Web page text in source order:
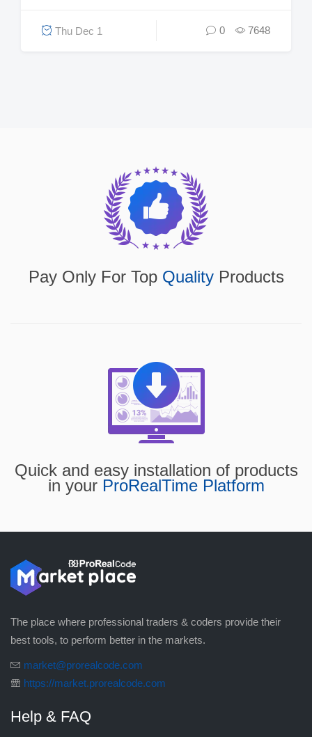
Thu Dec 1 0 7648
Pay Only For Top QualityProducts
Quick and easy installation of products
in your ProRealTime Platform
The place where professional traders & coders provide their
best tools, to perform better in the markets.
market@prorealcode.com
https://market.prorealcode.com
Help & FAQ